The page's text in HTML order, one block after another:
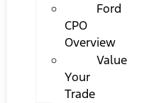
Ford
CPO
Overview
Value
Your
Trade